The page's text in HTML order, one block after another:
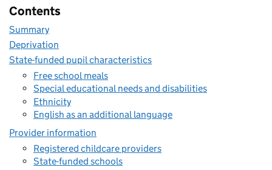
Contents
Summary
Deprivation
State-funded pupil characteristics
Free school meals
Special educational needs and disabilities
Ethnicity
English as an additional language
Provider information
Registered childcare providers
State-funded schools